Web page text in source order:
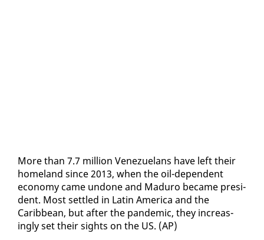
More than 7.7 mil­lion Venezue­lans have left their
home­land since 2013, when the oil-de­pen­dent
econ­o­my came un­done and Maduro be­came pres­i­
dent. Most set­tled in Latin Amer­i­ca and the
Caribbean, but af­ter the pan­dem­ic, they in­creas­
ing­ly set their sights on the US. (AP)